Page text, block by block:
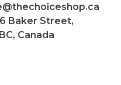
Baker Street,
Canada